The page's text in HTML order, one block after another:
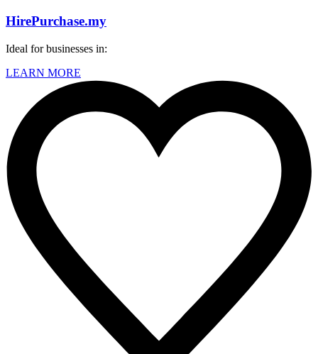
HirePurchase.my
Ideal for businesses in:
LEARN MORE